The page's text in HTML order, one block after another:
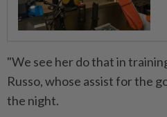
"We see her do that in
Russo, whose assist for the
the night.